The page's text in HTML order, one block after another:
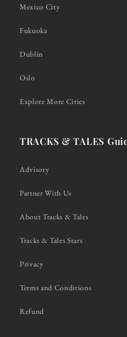
Mexico City
Fukuoka
Dublin
Oslo
Explore More Cities
TRACKS & TALES
Advisory
Partner With Us
About Tracks & Tales
Tracks & Tales Stars
Privacy
Terms and Conditions
Refund